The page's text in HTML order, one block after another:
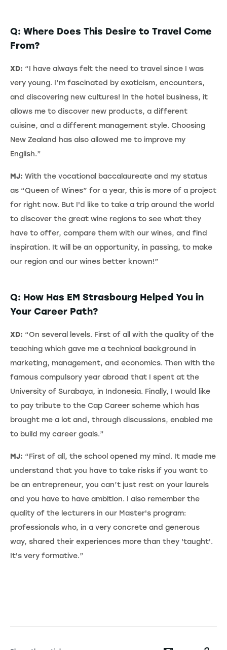
Q: Where Does This Desire to Travel Come
From?
XD: “I have always felt the need to travel since I was
very young. I’m fascinated by exoticism, encounters,
and discovering new cultures! In the hotel business, it
allows me to discover new products, a different
cuisine, and a different management style. Choosing
New Zealand has also allowed me to improve my
English.”
MJ: With the vocational baccalaureate and my status
as “Queen of Wines” for a year, this is more of a project
for right now. But I'd like to take a trip around the world
to discover the great wine regions to see what they
have to offer, compare them with our wines, and find
inspiration. It will be an opportunity, in passing, to make
our region and our wines better known!”
Q: How Has EM Strasbourg Helped You in
Your Career Path?
XD: “On several levels. First of all with the quality of the
teaching which gave me a technical background in
marketing, management, and economics. Then with the
famous compulsory year abroad that I spent at the
University of Surabaya, in Indonesia. Finally, I would like
to pay tribute to the Cap Career scheme which has
brought me a lot and, through discussions, enabled me
to build my career goals.”
MJ: “First of all, the school opened my mind. It made me
understand that you have to take risks if you want to
be an entrepreneur, you can’t just rest on your laurels
and you have to have ambition. I also remember the
quality of the lecturers in our Master's program:
professionals who, in a very concrete and generous
way, shared their experiences more than they 'taught'.
It's very formative.”